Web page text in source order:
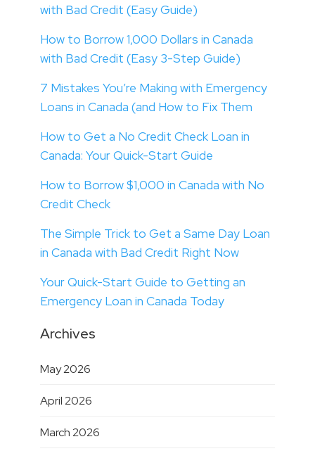
with Bad Credit (Easy Guide)
How to Borrow 1,000 Dollars in Canada
with Bad Credit (Easy 3-Step Guide)
7 Mistakes You’re Making with Emergency
Loans in Canada (and How to Fix Them
How to Get a No Credit Check Loan in
Canada: Your Quick-Start Guide
How to Borrow $1,000 in Canada with No
Credit Check
The Simple Trick to Get a Same Day Loan
in Canada with Bad Credit Right Now
Your Quick-Start Guide to Getting an
Emergency Loan in Canada Today
Archives
May 2026
April 2026
March 2026